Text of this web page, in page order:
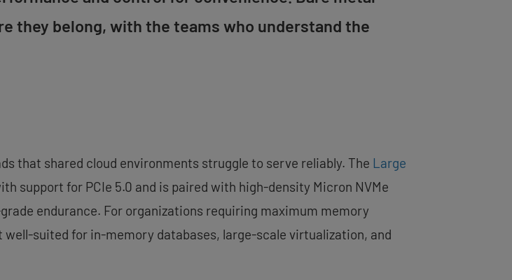
they belong, with the teams who understand the
that shared cloud environments struggle to serve reliably. The Large
support for PCIe 5.0 and is paired with high-density Micron NVMe
endurance. For organizations requiring maximum memory
well-suited for in-memory databases, large-scale virtualization, and